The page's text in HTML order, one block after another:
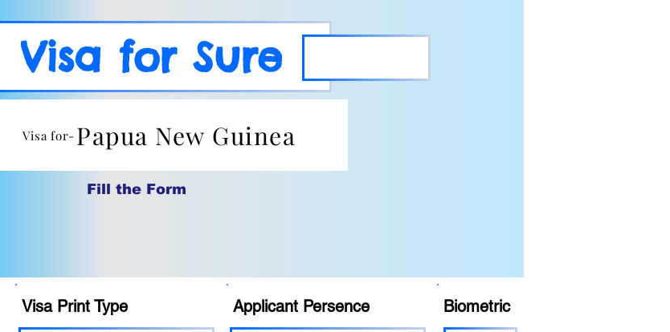
Visa for Sure
Visa for- Papua New Guinea
Fill the Form
Visa Print Type Applicant Persence Biometric